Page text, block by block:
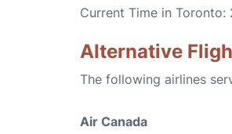
Current Time in
Alternative
The following airlines
Air Canada